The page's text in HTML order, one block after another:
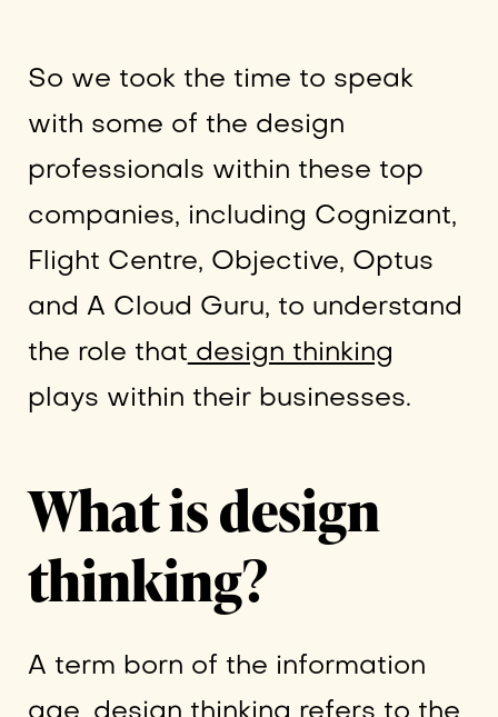
So we took the time to speak
with some of the design
professionals within these top
companies, including Cognizant,
Flight Centre, Objective, Optus
and A Cloud Guru, to understand
the role that design thinking
plays within their businesses.
What is design
thinking?
A term born of the information